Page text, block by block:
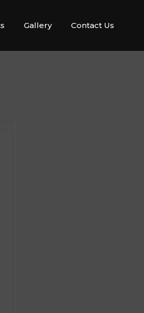
Gallery Contact Us